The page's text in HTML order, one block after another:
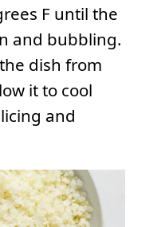
F until the
and bubbling.
dish from
it to cool
and